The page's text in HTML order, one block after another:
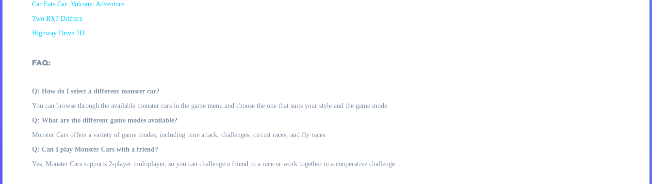
Car Eats Car: Volcanic Adventure
Two RX7 Drifters
Highway Drive 2D
FAQ:
Q: How do I select a different monster car?
You can browse through the available monster cars in the game menu and choose the one that suits your style and the game mode.
Q: What are the different game modes available?
Monster Cars offers a variety of game modes, including time attack, challenges, circuit races, and fly races.
Q: Can I play Monster Cars with a friend?
Yes, Monster Cars supports 2-player multiplayer, so you can challenge a friend to a race or work together in a cooperative challenge.